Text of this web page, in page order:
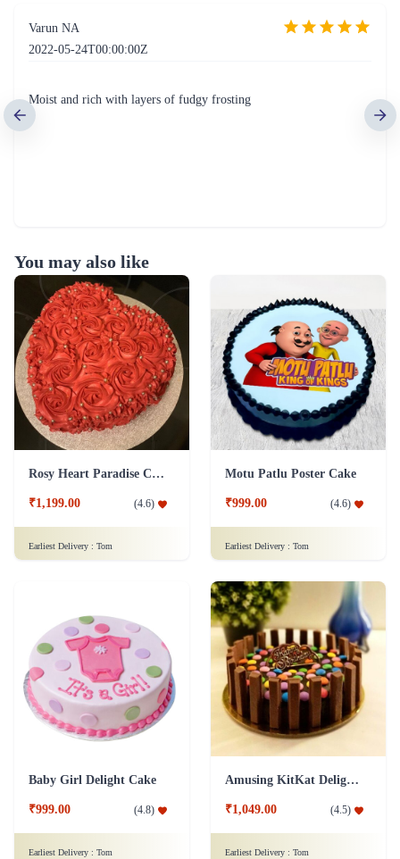
Varun NA
2022-05-24T00:00:00Z
Moist and rich with layers of fudgy frosting
You may also like
Rosy Heart Paradise Cake
₹1,199.00 (4.6)
Earliest Delivery : Tom
Motu Patlu Poster Cake
₹999.00 (4.6)
Earliest Delivery : Tom
Baby Girl Delight Cake
₹999.00 (4.8)
Earliest Delivery : Tom
Amusing KitKat Delight Cake
₹1,049.00 (4.5)
Earliest Delivery : Tom